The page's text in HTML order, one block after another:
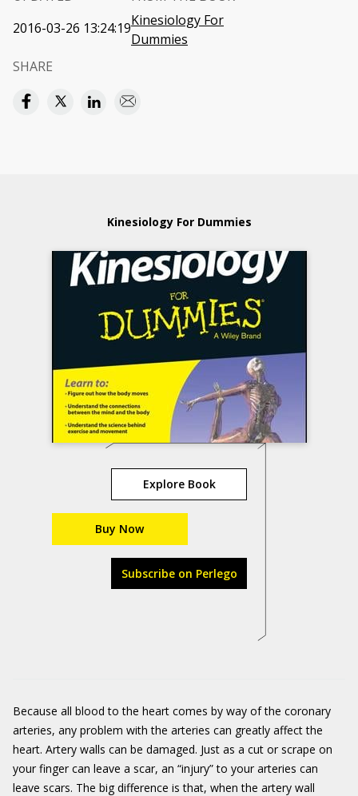
2016-03-26 13:24:19Kinesiology For
Dummies
SHARE
Kinesiology For Dummies
Explore Book
Buy Now
Subscribe on Perlego
Because all blood to the heart comes by way of the coronary
arteries, any problem with the arteries can greatly affect the
heart. Artery walls can be damaged. Just as a cut or scrape on
your finger can leave a scar, an “injury” to your arteries can
leave scars. The big difference is that, when the artery wall